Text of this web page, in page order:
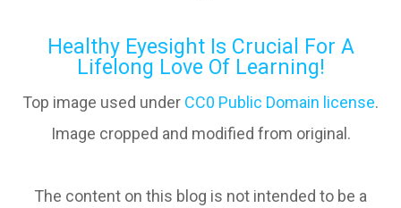
Healthy Eyesight Is Crucial For A
Lifelong Love Of Learning!
Top image used under CC0 Public Domain license.
Image cropped and modified from original.
The content on this blog is not intended to be a